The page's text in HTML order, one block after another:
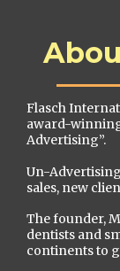
Flasch
award-
Advertising”.
Un-
sales, new
The founder,
dentists and
continents to